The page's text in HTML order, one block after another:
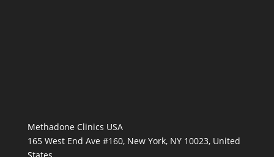
Methadone Clinics USA
165 West End Ave #160, New York, NY 10023, United